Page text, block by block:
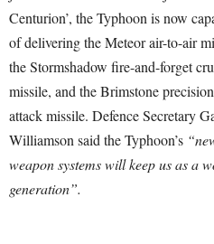
Centurion’, the Typhoon is now
of delivering the Meteor air-to-air
the Stormshadow fire-and-forget
missile, and the Brimstone precision
attack missile. Defence Secretary
Williamson said the Typhoon’s
weapon systems will keep us as a
generation”.